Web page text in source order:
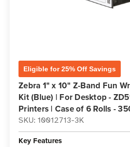
Eligible for 25% Off Savings
Zebra 1" x 10" Z-Band Fun
Kit (Blue) | For Desktop -
Printers | Case of 6 Rolls -
SKU: 10012713-3K
Key Features